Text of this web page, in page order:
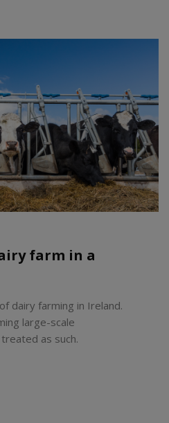
farm in a
dairy farming in Ireland.
large-scale
as such.